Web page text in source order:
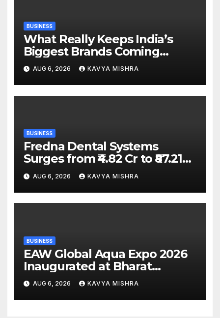
BUSINESS
What Really Keeps India’s
Biggest Brands Coming
Back?
AUG 6, 2026 KAVYA MISHRA
BUSINESS
Fredna Dental Systems
Surges from ₹4.82 Cr to ₹87.21
Cr, Powering India’s Digital
Dentistry Revolution
AUG 6, 2026 KAVYA MISHRA
BUSINESS
EAW Global Aqua Expo 2026
Inaugurated at Bharat
Mandapam; Water Leaders
Convene to Shape India’s
Water Future
AUG 6, 2026 KAVYA MISHRA